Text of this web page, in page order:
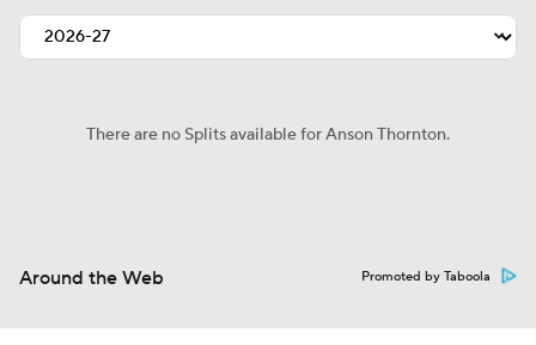
There are no Splits available for Anson Thornton.
Around the Web Promoted by Taboola